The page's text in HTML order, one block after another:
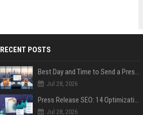
RECENT POSTS
Best Day and Time to Send a Press Release for Media Pick Up
Jul 28, 2026
Press Release SEO: 14 Optimizations That Actually Move Rankings
Jul 28, 2026